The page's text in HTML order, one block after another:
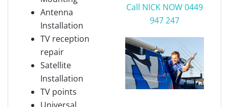
Antenna
Installation
TV reception
repair
Satellite
Installation
TV points
Call NICK NOW 0449
947 247